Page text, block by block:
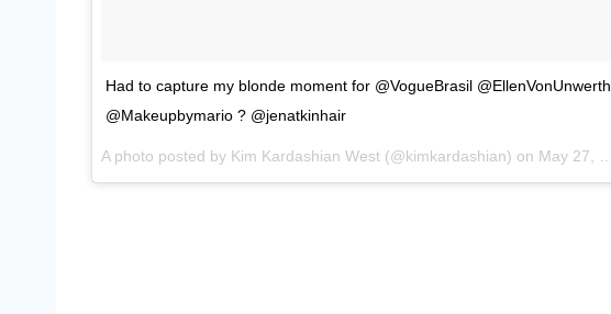
Had to capture my blonde moment for @VogueBrasil @EllenVonUnwerth
@Makeupbymario ? @jenatkinhair
A photo posted by Kim Kardashian West (@kimkardashian) on May 27, 2015 at 12:21pm PDT